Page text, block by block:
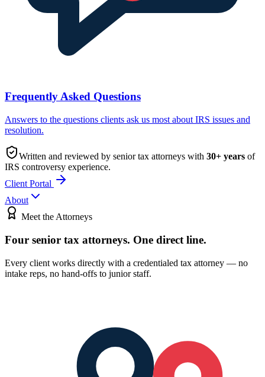
Frequently Asked Questions
Answers to the questions clients ask us most about IRS issues and
resolution.
Written and reviewed by senior tax attorneys with 30+ years of
IRS controversy experience.
Client Portal
About
Meet the Attorneys
Four senior tax attorneys. One direct line.
Every client works directly with a credentialed tax attorney — no
intake reps, no hand-offs to junior staff.